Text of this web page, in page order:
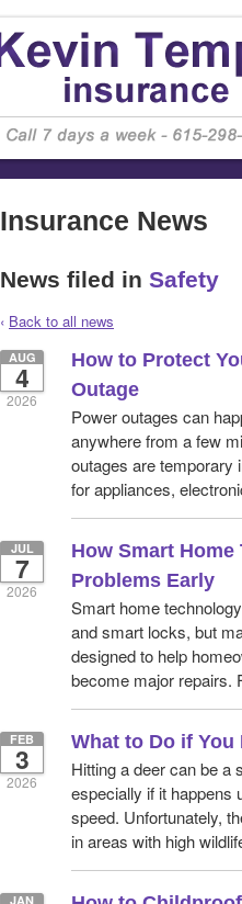
Insurance News
News filed in Safety
‹ Back to all news
How to Protect
Outage
AUG
4
2026
Power outages can
anywhere from a few
outages are temporary
for appliances,
How Smart
Problems Early
JUL
7
2026
Smart home
and smart locks, but
designed to help
become major repairs.
What to Do if You
FEB
3
2026
Hitting a deer can be a
especially if it happens
speed. Unfortunately,
in areas with high
JAN